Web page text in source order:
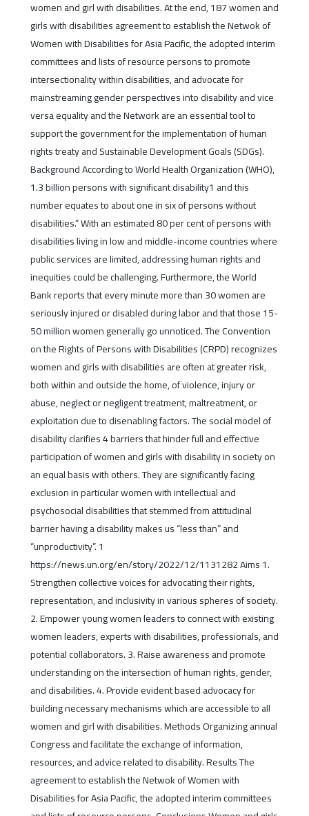
women and girl with disabilities. At the end, 187 women and
girls with disabilities agreement to establish the Netwok of
Women with Disabilities for Asia Pacific, the adopted interim
committees and lists of resource persons to promote
intersectionality within disabilities, and advocate for
mainstreaming gender perspectives into disability and vice
versa equality and the Network are an essential tool to
support the government for the implementation of human
rights treaty and Sustainable Development Goals (SDGs).
Background According to World Health Organization (WHO),
1.3 billion persons with significant disability1 and this
number equates to about one in six of persons without
disabilities.” With an estimated 80 per cent of persons with
disabilities living in low and middle-income countries where
public services are limited, addressing human rights and
inequities could be challenging. Furthermore, the World
Bank reports that every minute more than 30 women are
seriously injured or disabled during labor and that those 15-
50 million women generally go unnoticed. The Convention
on the Rights of Persons with Disabilities (CRPD) recognizes
women and girls with disabilities are often at greater risk,
both within and outside the home, of violence, injury or
abuse, neglect or negligent treatment, maltreatment, or
exploitation due to disenabling factors. The social model of
disability clarifies 4 barriers that hinder full and effective
participation of women and girls with disability in society on
an equal basis with others. They are significantly facing
exclusion in particular women with intellectual and
psychosocial disabilities that stemmed from attitudinal
barrier having a disability makes us “less than” and
“unproductivity”. 1
https://news.un.org/en/story/2022/12/1131282 Aims 1.
Strengthen collective voices for advocating their rights,
representation, and inclusivity in various spheres of society.
2. Empower young women leaders to connect with existing
women leaders, experts with disabilities, professionals, and
potential collaborators. 3. Raise awareness and promote
understanding on the intersection of human rights, gender,
and disabilities. 4. Provide evident based advocacy for
building necessary mechanisms which are accessible to all
women and girl with disabilities. Methods Organizing annual
Congress and facilitate the exchange of information,
resources, and advice related to disability. Results The
agreement to establish the Netwok of Women with
Disabilities for Asia Pacific, the adopted interim committees